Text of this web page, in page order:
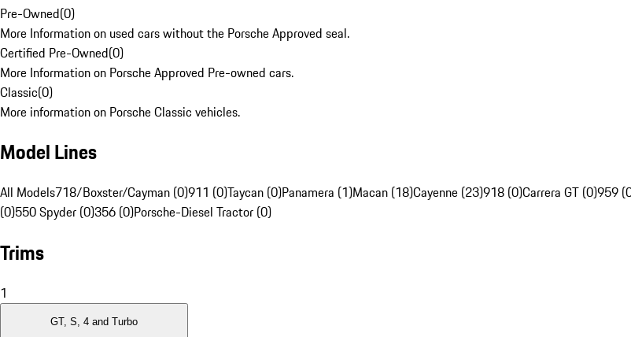
Pre-Owned(0)
More Information on used cars without the Porsche Approved seal.
Certified Pre-Owned(0)
More Information on Porsche Approved Pre-owned cars.
Classic(0)
More information on Porsche Classic vehicles.
Model Lines
All Models718/Boxster/Cayman (0)911 (0)Taycan (0)Panamera (1)Macan (18)Cayenne (23)918 (0)Carrera GT (0)959
(0)550 Spyder (0)356 (0)Porsche-Diesel Tractor (0)
Trims
1
GT, S, 4 and Turbo